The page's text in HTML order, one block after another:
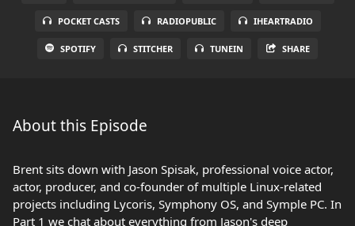
POCKET CASTS RADIOPUBLIC IHEARTRADIO
SPOTIFY STITCHER TUNEIN SHARE
About this Episode
Brent sits down with Jason Spisak, professional voice actor,
actor, producer, and co-founder of multiple Linux-related
projects including Lycoris, Symphony OS, and Symple PC. In
Part 1 we chat about everything from Jason's deep